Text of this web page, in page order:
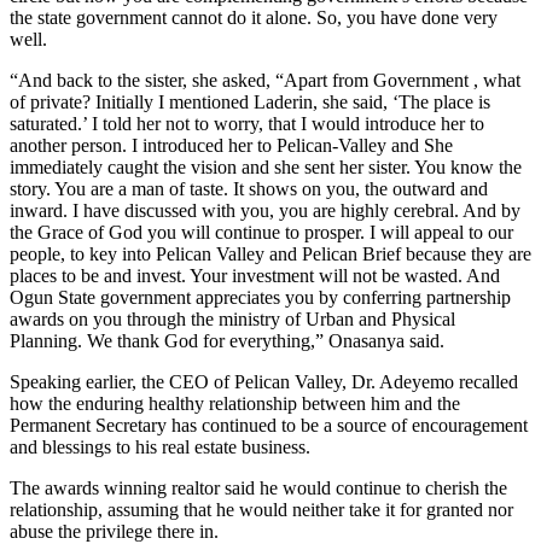
the state government cannot do it alone. So, you have done very
well.
“And back to the sister, she asked, “Apart from Government , what
of private? Initially I mentioned Laderin, she said, ‘The place is
saturated.’ I told her not to worry, that I would introduce her to
another person. I introduced her to Pelican-Valley and She
immediately caught the vision and she sent her sister. You know the
story. You are a man of taste. It shows on you, the outward and
inward. I have discussed with you, you are highly cerebral. And by
the Grace of God you will continue to prosper. I will appeal to our
people, to key into Pelican Valley and Pelican Brief because they are
places to be and invest. Your investment will not be wasted. And
Ogun State government appreciates you by conferring partnership
awards on you through the ministry of Urban and Physical
Planning. We thank God for everything,” Onasanya said.
Speaking earlier, the CEO of Pelican Valley, Dr. Adeyemo recalled
how the enduring healthy relationship between him and the
Permanent Secretary has continued to be a source of encouragement
and blessings to his real estate business.
The awards winning realtor said he would continue to cherish the
relationship, assuming that he would neither take it for granted nor
abuse the privilege there in.